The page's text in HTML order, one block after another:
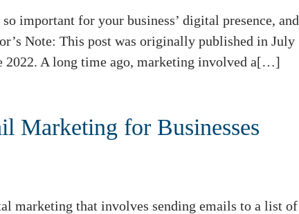
important for your business’ digital presence, and
Note: This post was originally published in July
2022. A long time ago, marketing involved a[…]
Marketing for Businesses
marketing that involves sending emails to a list of